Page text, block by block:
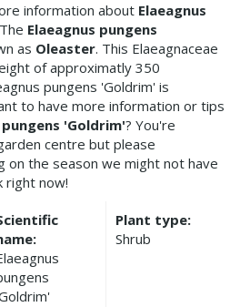
information about Elaeagnus
Elaeagnus pungens
as Oleaster. This Elaeagnaceae
of approximatly 350
pungens 'Goldrim' is
to have more information or tips
pungens 'Goldrim'? You're
centre but please
on the season we might not have
right now!
Plant type:
Shrub